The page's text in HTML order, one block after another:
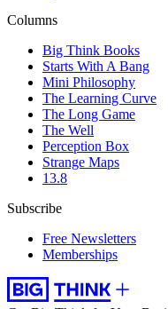
Columns
Big Think Books
Starts With A Bang
Mini Philosophy
The Learning Curve
The Long Game
The Well
Perception Box
Strange Maps
13.8
Subscribe
Free Newsletters
Memberships